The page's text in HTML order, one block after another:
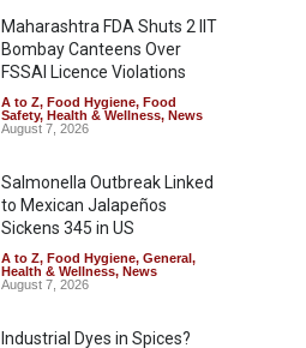
Maharashtra FDA Shuts 2 IIT
Bombay Canteens Over
FSSAI Licence Violations
A to Z, Food Hygiene, Food
Safety, Health & Wellness, News
August 7, 2026
Salmonella Outbreak Linked
to Mexican Jalapeños
Sickens 345 in US
A to Z, Food Hygiene, General,
Health & Wellness, News
August 7, 2026
Industrial Dyes in Spices?